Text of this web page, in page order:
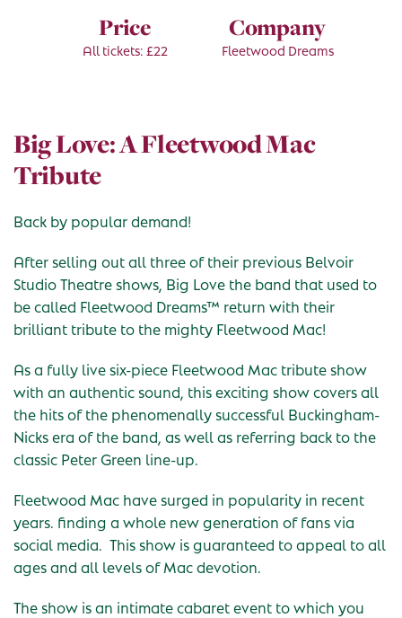
Price
All tickets: £22
Company
Fleetwood Dreams
Big Love: A Fleetwood Mac
Tribute
Back by popular demand!
After selling out all three of their previous Belvoir
Studio Theatre shows, Big Love the band that used to
be called Fleetwood Dreams™ return with their
brilliant tribute to the mighty Fleetwood Mac!
As a fully live six-piece Fleetwood Mac tribute show
with an authentic sound, this exciting show covers all
the hits of the phenomenally successful Buckingham-
Nicks era of the band, as well as referring back to the
classic Peter Green line-up.
Fleetwood Mac have surged in popularity in recent
years. finding a whole new generation of fans via
social media. This show is guaranteed to appeal to all
ages and all levels of Mac devotion.
The show is an intimate cabaret event to which you